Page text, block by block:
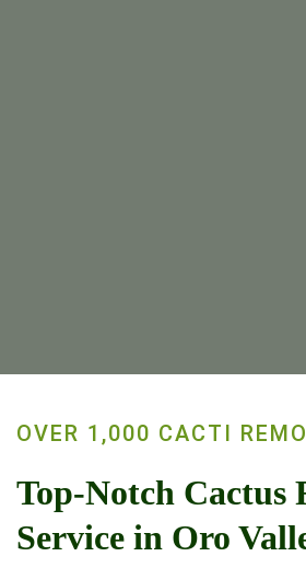
OVER 1,000 CACTI
Top-Notch Cactus
Service in Oro